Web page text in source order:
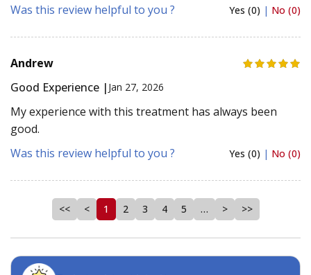
Was this review helpful to you ?
Yes (0) | No (0)
Andrew
Good Experience | Jan 27, 2026
My experience with this treatment has always been
good.
Was this review helpful to you ?
Yes (0) | No (0)
<< < 1 2 3 4 5 … > >>